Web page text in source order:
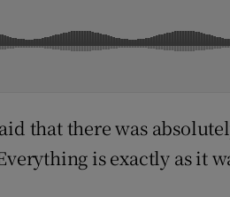
that there was
is exactly as it